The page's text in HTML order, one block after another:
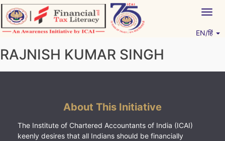
Skip
to
content
EN/हिं
RAJNISH KUMAR SINGH
About This Initiative
The Institute of Chartered Accountants of India (ICAI)
keenly desires that all Indians should be financially